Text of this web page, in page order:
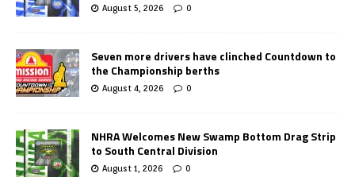
August 5, 2026 0
Seven more drivers have clinched Countdown to
the Championship berths
August 4, 2026 0
NHRA Welcomes New Swamp Bottom Drag Strip
to South Central Division
August 1, 2026 0